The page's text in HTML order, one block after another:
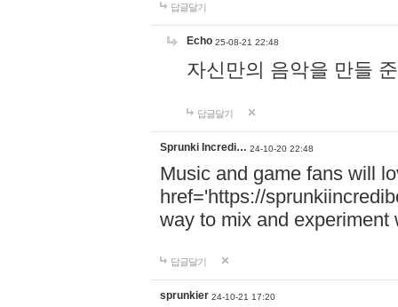
답글달기
Echo 25-08-21 22:48
자신만의 음악을 만들
답글달기
Sprunki Incredi… 24-10-20 22:48
Music and game fans will
href='https://
way to mix and experiment
답글달기
sprunkier 24-10-21 17:20